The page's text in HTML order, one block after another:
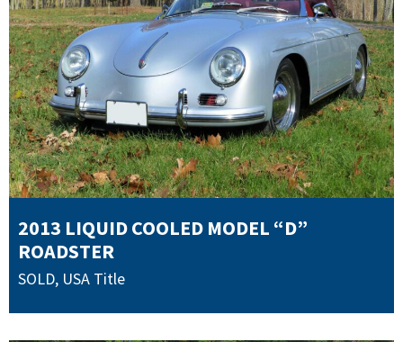
2013 LIQUID COOLED MODEL “D”
ROADSTER
SOLD, USA Title